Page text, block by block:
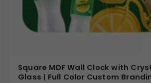
Square MDF Wall Clock with
Glass | Full Color Custom